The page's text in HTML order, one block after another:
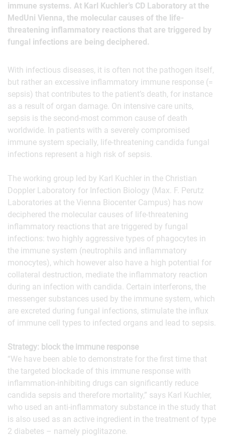
immune systems. At Karl Kuchler’s CD Laboratory at the
MedUni Vienna, the molecular causes of the life-
threatening inflammatory reactions that are triggered by
fungal infections are being deciphered.
With infectious diseases, it is often not the pathogen itself,
but rather an excessive inflammatory immune response (=
sepsis) that contributes to the patient’s death, for instance
as a result of organ damage. On intensive care units,
sepsis is the second-most common cause of death
worldwide. In patients with a severely compromised
immune system specially, life-threatening candida fungal
infections represent a high risk of sepsis.
The working group led by Karl Kuchler in the Christian
Doppler Laboratory for Infection Biology (Max. F. Perutz
Laboratories at the Vienna Biocenter Campus) has now
deciphered the molecular causes of life-threatening
inflammatory reactions that are triggered by fungal
infections: two highly aggressive types of phagocytes in
the immune system (neutrophils and inflammatory
monocytes), which however also have a high potential for
collateral destruction, mediate the inflammatory reaction
during an infection with candida. Certain interferons, the
messenger substances used by the immune system, which
are excreted during fungal infections, stimulate the influx
of immune cell types to infected organs and lead to sepsis.
Strategy: block the immune response
“We have been able to demonstrate for the first time that
the targeted blockade of this immune response with
inflammation-inhibiting drugs can significantly reduce
candida sepsis and therefore mortality,” says Karl Kuchler,
who used an anti-inflammatory substance in the study that
is also used as an active ingredient in the treatment of type
2 diabetes – namely pioglitazone.